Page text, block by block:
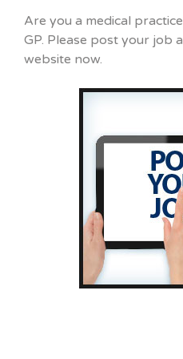
Are you a medical
GP. Please post your job
website now.